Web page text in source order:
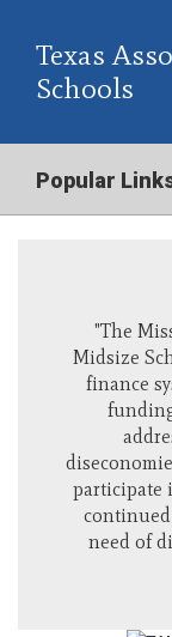
main
content
Texas
Schools
Popular
"The
Midsize
finance
participate
need of